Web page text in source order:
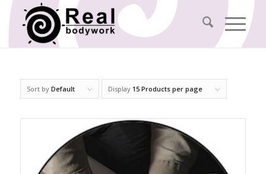
Sort by Default Display 15 Products per page